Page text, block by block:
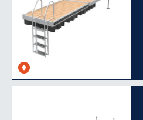
specs